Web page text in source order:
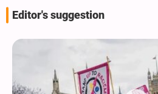
Editor's suggestion